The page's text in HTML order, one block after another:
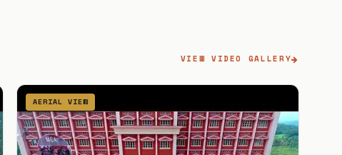
VIEW VIDEO GALLERY
AERIAL VIEW